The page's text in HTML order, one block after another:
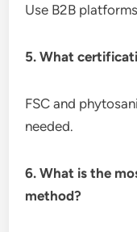
Use B2B
5. What
FSC and
needed.
6. What is the
method?